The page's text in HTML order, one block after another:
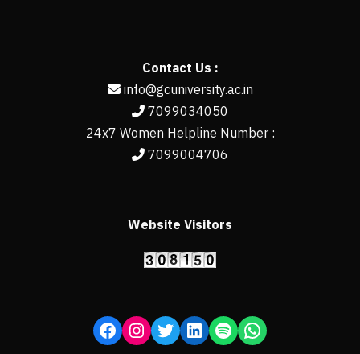
Contact Us :
info@gcuniversity.ac.in
7099034050
24x7 Women Helpline Number :
7099004706
Website Visitors